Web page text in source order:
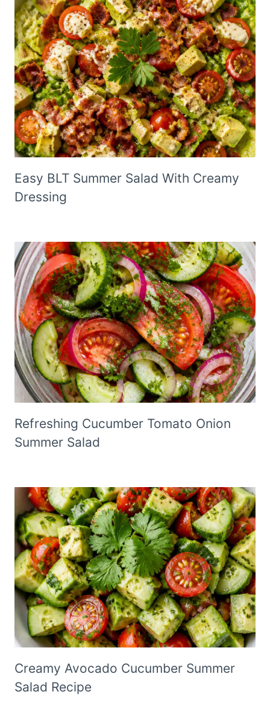
Easy BLT Summer Salad With Creamy
Dressing
Refreshing Cucumber Tomato Onion
Summer Salad
Creamy Avocado Cucumber Summer
Salad Recipe